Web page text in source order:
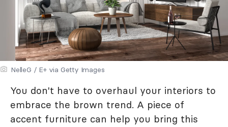
NelleG / E+ via Getty Images
You don't have to overhaul your interiors to
embrace the brown trend. A piece of
accent furniture can help you bring this